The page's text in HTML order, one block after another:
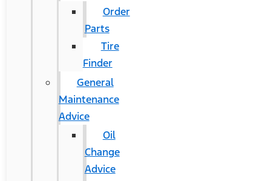
Order
Parts
Tire
Finder
General
Maintenance
Advice
Oil
Change
Advice